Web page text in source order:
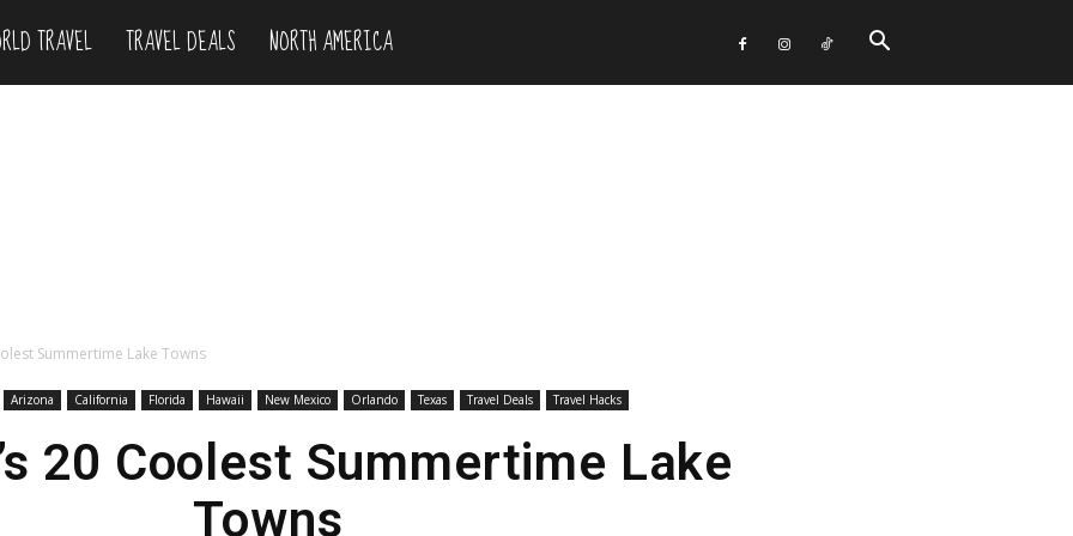
TRAVEL TRAVEL DEALS NORTH AMERICA
Summertime Lake Towns
Arizona California Florida Hawaii New Mexico Orlando Texas Travel Deals Travel Hacks
20 Coolest Summertime Lake
Towns